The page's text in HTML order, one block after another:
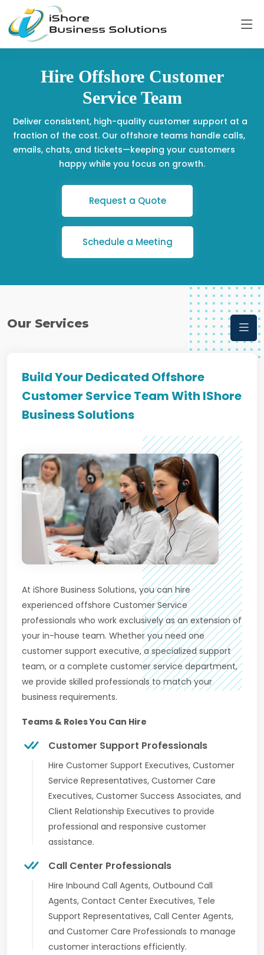
Hire Offshore Customer
Service Team
Deliver consistent, high-quality customer support at a
fraction of the cost. Our offshore teams handle calls,
emails, chats, and tickets—keeping your customers
happy while you focus on growth.
Request a Quote
Schedule a Meeting
Our Services
Build Your Dedicated Offshore
Customer Service Team With IShore
Business Solutions
At iShore Business Solutions, you can hire
experienced offshore Customer Service
professionals who work exclusively as an extension of
your in-house team. Whether you need one
customer support executive, a specialized support
team, or a complete customer service department,
we provide skilled professionals to match your
business requirements.
Teams & Roles You Can Hire
Customer Support Professionals
Hire Customer Support Executives, Customer
Service Representatives, Customer Care
Executives, Customer Success Associates, and
Client Relationship Executives to provide
professional and responsive customer
assistance.
Call Center Professionals
Hire Inbound Call Agents, Outbound Call
Agents, Contact Center Executives, Tele
Support Representatives, Call Center Agents,
and Customer Care Professionals to manage
customer interactions efficiently.